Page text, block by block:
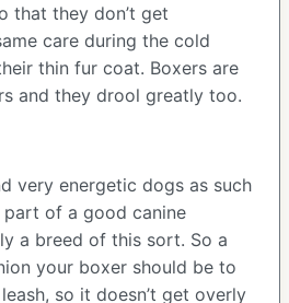
that they don’t get
care during the cold
thin fur coat. Boxers are
and they drool greatly too.
very energetic dogs as such
part of a good canine
a breed of this sort. So a
your boxer should be to
so it doesn’t get overly